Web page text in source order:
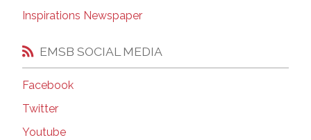
Inspirations Newspaper
EMSB SOCIAL MEDIA
Facebook
Twitter
Youtube